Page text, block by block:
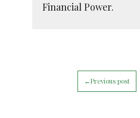
Financial Power.
←Previous post